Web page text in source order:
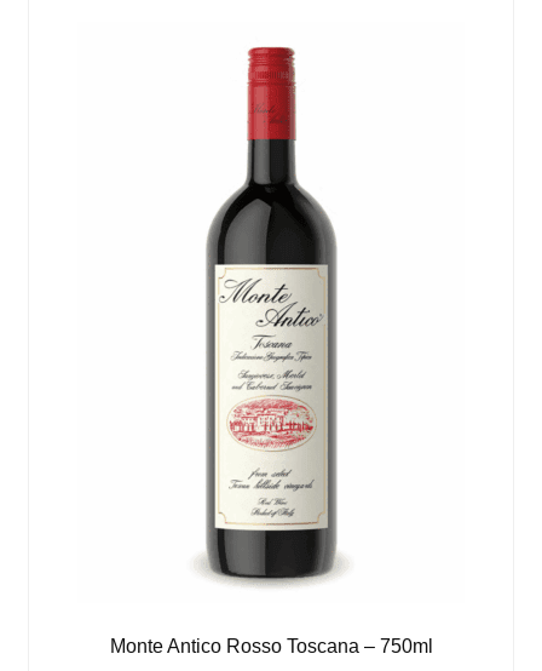
Monte Antico Rosso Toscana – 750ml